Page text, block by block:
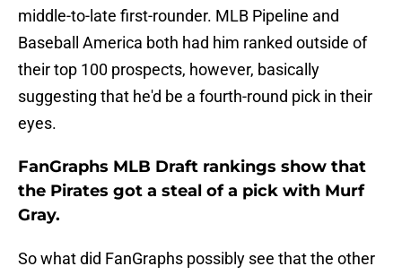
middle-to-late first-rounder. MLB Pipeline and
Baseball America both had him ranked outside of
their top 100 prospects, however, basically
suggesting that he'd be a fourth-round pick in their
eyes.
FanGraphs MLB Draft rankings show that
the Pirates got a steal of a pick with Murf
Gray.
So what did FanGraphs possibly see that the other